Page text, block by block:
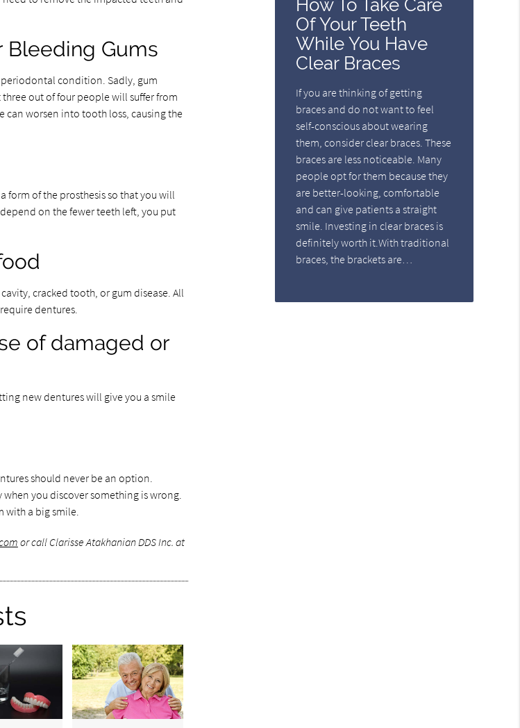
Bleeding Gums
condition. Sadly, gum
out of four people will suffer from
can worsen into tooth loss, causing the
form of the prosthesis so that you will
on the fewer teeth left, you put
cracked tooth, or gum disease. All
dentures.
of damaged or
new dentures will give you a smile
should never be an option.
you discover something is wrong.
with a big smile.
or call Clarisse Atakhanian DDS Inc. at
Of Your Teeth
While You Have
Clear Braces
If you are thinking of getting
braces and do not want to feel
self-conscious about wearing
them, consider clear braces. These
braces are less noticeable. Many
people opt for them because they
are better-looking, comfortable
and can give patients a straight
smile. Investing in clear braces is
definitely worth it.With traditional
braces, the brackets are…